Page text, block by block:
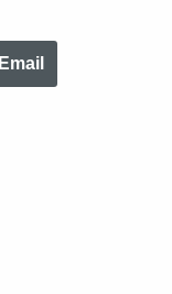
Email